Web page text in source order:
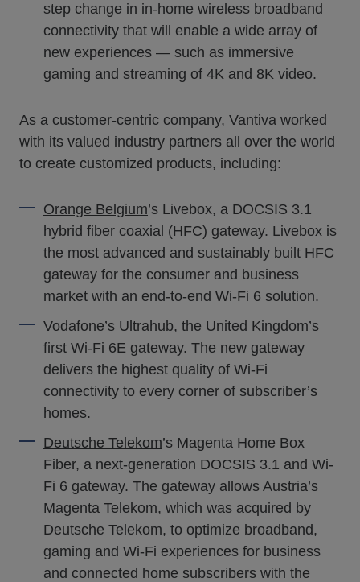
step change in in-home wireless broadband
connectivity that will enable a wide array of
new experiences — such as immersive
gaming and streaming of 4K and 8K video.
As a customer-centric company, Vantiva worked
with its valued industry partners all over the world
to create customized products, including:
Orange Belgium’s Livebox, a DOCSIS 3.1
hybrid fiber coaxial (HFC) gateway. Livebox is
the most advanced and sustainably built HFC
gateway for the consumer and business
market with an end-to-end Wi-Fi 6 solution.
Vodafone’s Ultrahub, the United Kingdom’s
first Wi-Fi 6E gateway. The new gateway
delivers the highest quality of Wi-Fi
connectivity to every corner of subscriber’s
homes.
Deutsche Telekom’s Magenta Home Box
Fiber, a next-generation DOCSIS 3.1 and Wi-
Fi 6 gateway. The gateway allows Austria’s
Magenta Telekom, which was acquired by
Deutsche Telekom, to optimize broadband,
gaming and Wi-Fi experiences for business
and connected home subscribers with the